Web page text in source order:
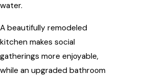
water.
A beautifully remodeled
kitchen makes social
gatherings more enjoyable,
while an upgraded bathroom